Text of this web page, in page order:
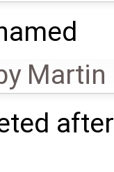
Martin